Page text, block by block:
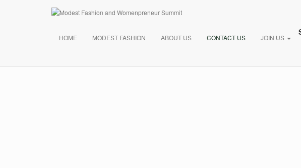
HOME MODEST FASHION ABOUT US CONTACT US JOIN US